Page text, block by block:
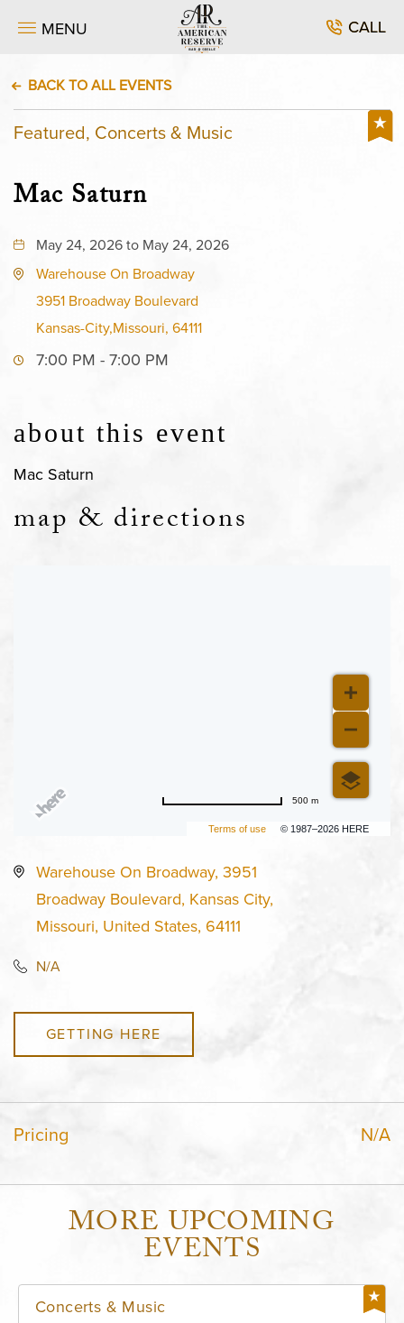
MENU CALL
BACK TO ALL EVENTS
Featured, Concerts & Music
Mac Saturn
May 24, 2026 to May 24, 2026
Warehouse On Broadway
3951 Broadway Boulevard
Kansas-City,Missouri, 64111
7:00 PM - 7:00 PM
about this event
Mac Saturn
map & directions
Terms of use © 1987–2026 HERE
500 m
Warehouse On Broadway, 3951
Broadway Boulevard, Kansas City,
Missouri, United States, 64111
N/A
GETTING HERE
Pricing N/A
MORE UPCOMING
EVENTS
Concerts & Music